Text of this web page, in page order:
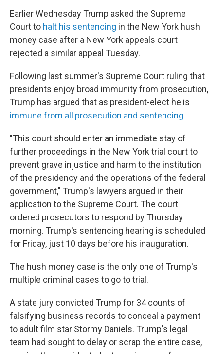
Earlier Wednesday Trump asked the Supreme
Court to halt his sentencing in the New York hush
money case after a New York appeals court
rejected a similar appeal Tuesday.
Following last summer's Supreme Court ruling that
presidents enjoy broad immunity from prosecution,
Trump has argued that as president-elect he is
immune from all prosecution and sentencing.
"This court should enter an immediate stay of
further proceedings in the New York trial court to
prevent grave injustice and harm to the institution
of the presidency and the operations of the federal
government," Trump's lawyers argued in their
application to the Supreme Court. The court
ordered prosecutors to respond by Thursday
morning. Trump's sentencing hearing is scheduled
for Friday, just 10 days before his inauguration.
The hush money case is the only one of Trump's
multiple criminal cases to go to trial.
A state jury convicted Trump for 34 counts of
falsifying business records to conceal a payment
to adult film star Stormy Daniels. Trump's legal
team had sought to delay or scrap the entire case,